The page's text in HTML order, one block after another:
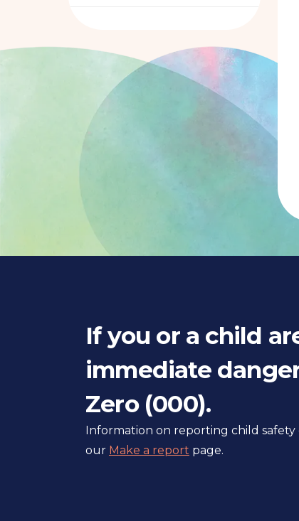
If you or a child
immediate
Zero (000).
Information on reporting child
our Make a report page.